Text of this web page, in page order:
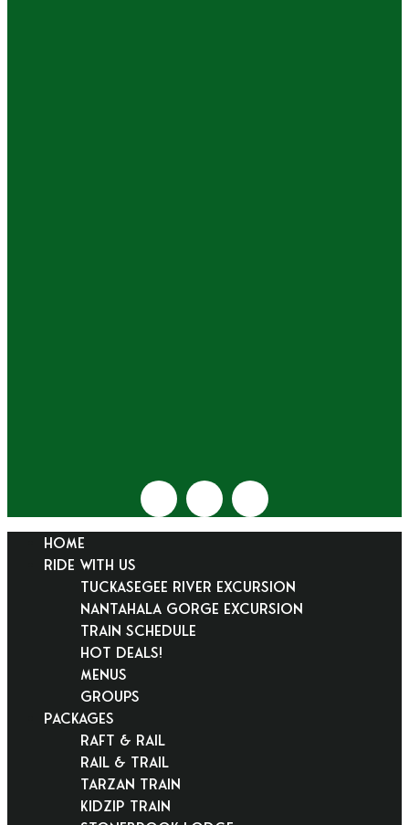
HOME
RIDE WITH US
Tuckasegee River Excursion
Nantahala Gorge Excursion
Train Schedule
Hot Deals!
Menus
Groups
PACKAGES
Raft & Rail
Rail & Trail
Tarzan Train
KidZip Train